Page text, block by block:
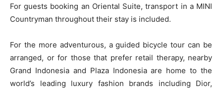
For guests booking an Oriental Suite, transport in a MINI
Countryman throughout their stay is included.
For the more adventurous, a guided bicycle tour can be
arranged, or for those that prefer retail therapy, nearby
Grand Indonesia and Plaza Indonesia are home to the
world’s leading luxury fashion brands including Dior,